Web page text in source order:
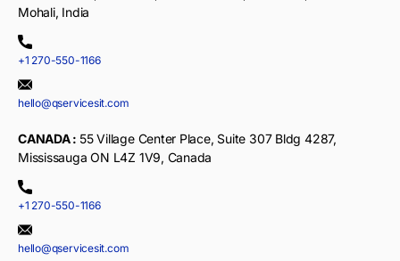
Mohali, India
+1 270-550-1166
hello@qservicesit.com
CANADA : 55 Village Center Place, Suite 307 Bldg 4287,
Mississauga ON L4Z 1V9, Canada
+1 270-550-1166
hello@qservicesit.com